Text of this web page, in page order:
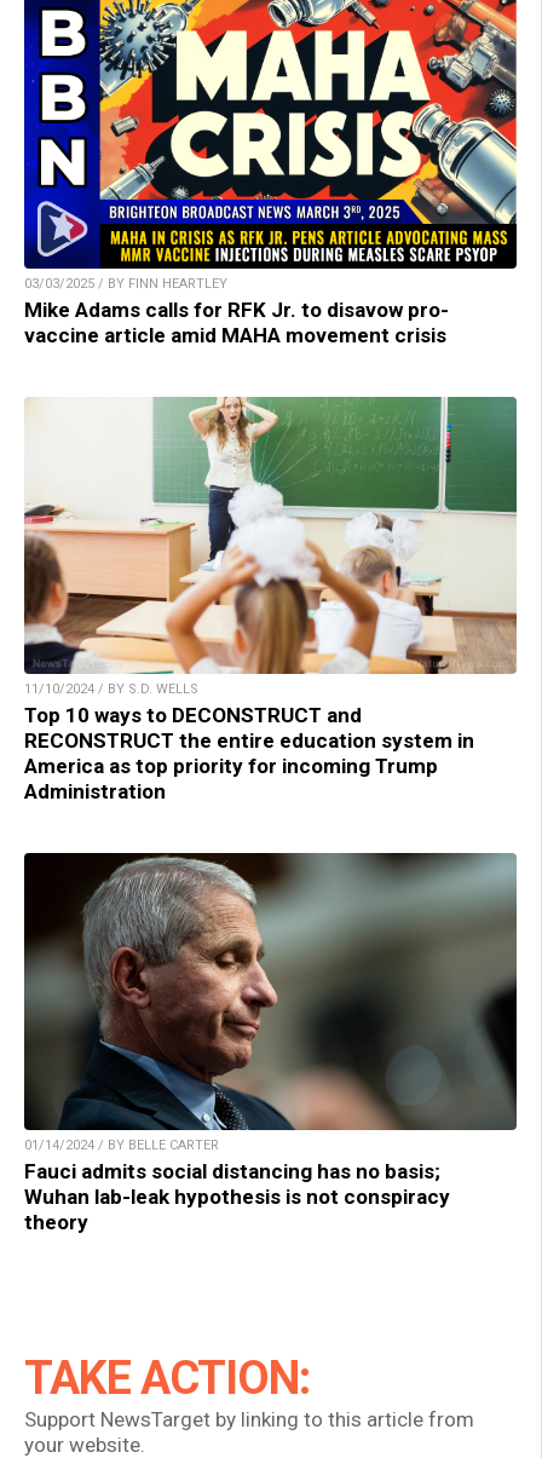
03/03/2025 / BY FINN HEARTLEY
Mike Adams calls for RFK Jr. to disavow pro-
vaccine article amid MAHA movement crisis
11/10/2024 / BY S.D. WELLS
Top 10 ways to DECONSTRUCT and
RECONSTRUCT the entire education system in
America as top priority for incoming Trump
Administration
01/14/2024 / BY BELLE CARTER
Fauci admits social distancing has no basis;
Wuhan lab-leak hypothesis is not conspiracy
theory
TAKE ACTION:
Support NewsTarget by linking to this article from
your website.